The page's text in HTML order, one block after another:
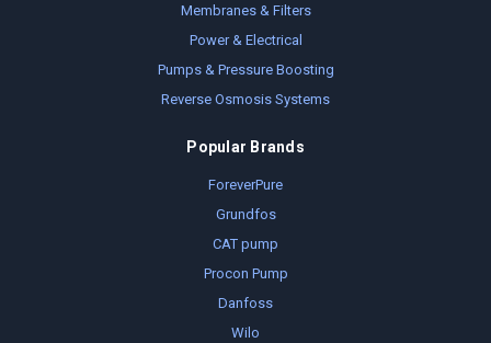
Membranes & Filters
Power & Electrical
Pumps & Pressure Boosting
Reverse Osmosis Systems
Popular Brands
ForeverPure
Grundfos
CAT pump
Procon Pump
Danfoss
Wilo